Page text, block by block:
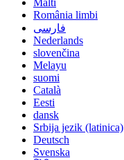
Malti
România limbi
فارسی
Nederlands
slovenčina
Melayu
suomi
Català
Eesti
dansk
Srbija jezik (latinica)
Deutsch
Svenska